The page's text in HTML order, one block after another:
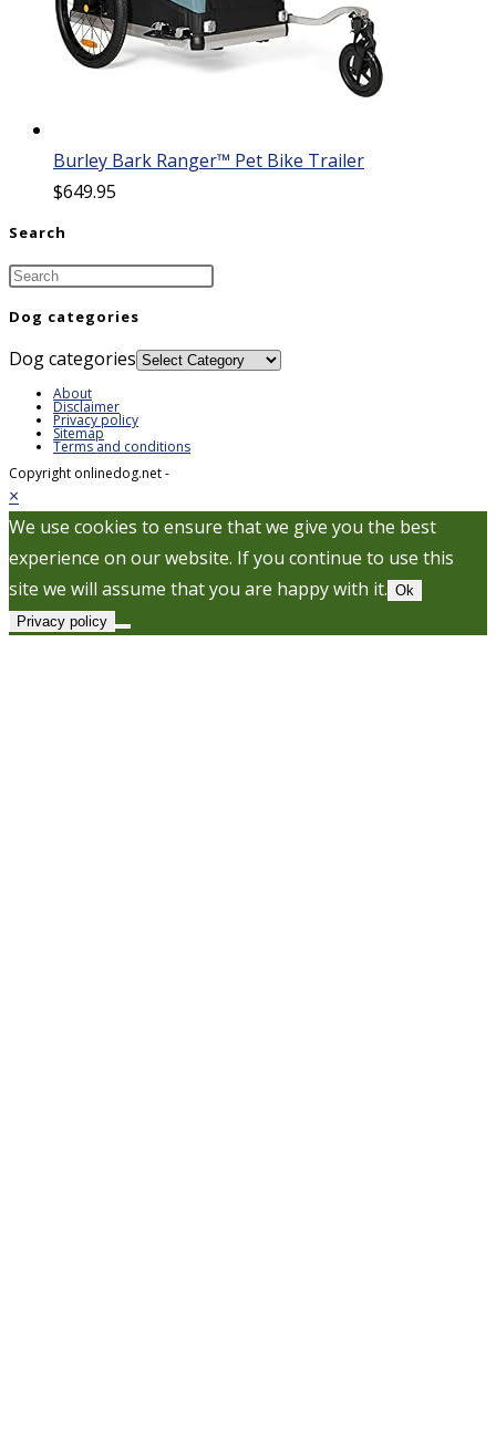
Burley Bark Ranger™ Pet Bike Trailer
$649.95
Search
Dog categories
Dog categories
About
Disclaimer
Privacy policy
Sitemap
Terms and conditions
Copyright onlinedog.net -
×
We use cookies to ensure that we give you the best
experience on our website. If you continue to use this
site we will assume that you are happy with it. Ok
Privacy policy